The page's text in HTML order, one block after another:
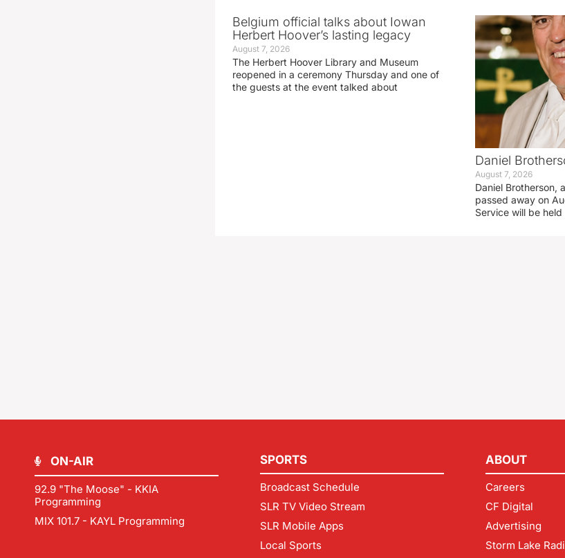
Belgium official talks about Iowan
Herbert Hoover’s lasting legacy
August 7, 2026
The Herbert Hoover Library and Museum
reopened in a ceremony Thursday and one of
the guests at the event talked about
Daniel
August 7, 2026
Daniel Brotherson,
passed away on
Service will be held
ON-AIR
92.9 "The Moose" - KKIA
Programming
MIX 101.7 - KAYL Programming
SPORTS
Broadcast Schedule
SLR TV Video Stream
SLR Mobile Apps
Local Sports
ABOUT
Careers
CF Digital
Advertising
Storm Lake